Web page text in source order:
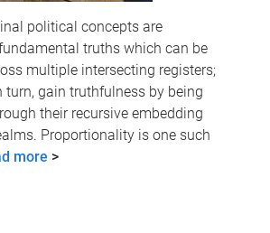
political concepts are
truths which can be
multiple intersecting registers;
turn, gain truthfulness by being
their recursive embedding
Proportionality is one such
more >